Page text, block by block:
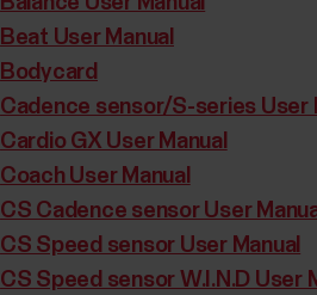
Beat User Manual
Bodycard
Cadence sensor/S-series User
Cardio GX User Manual
Coach User Manual
CS Cadence sensor User
CS Speed sensor User Manual
CS Speed sensor W.I.N.D User